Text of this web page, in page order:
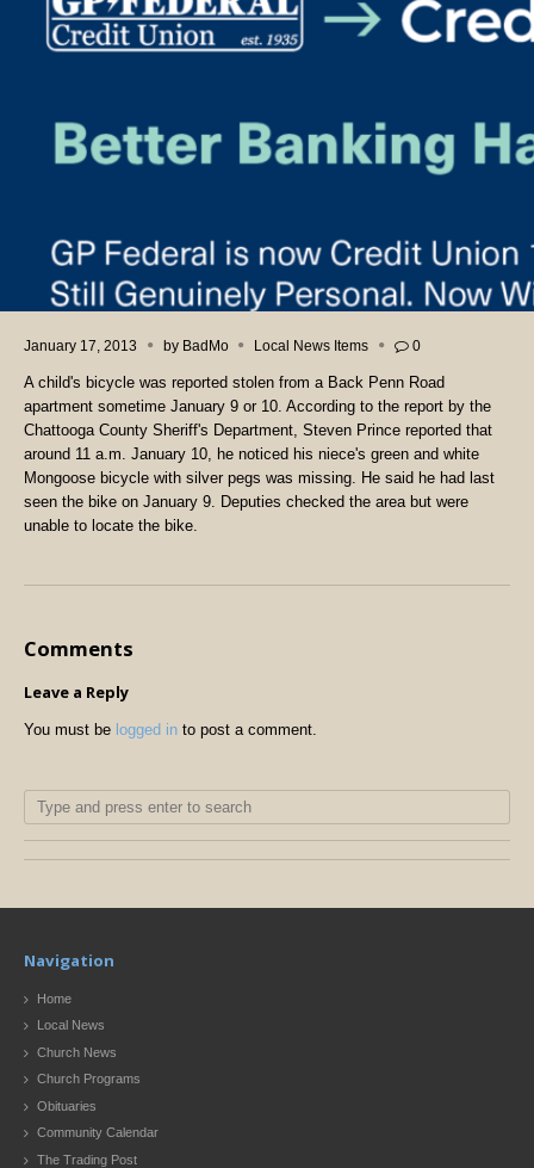
January 17, 2013 by BadMo Local News Items 0
A child's bicycle was reported stolen from a Back Penn Road
apartment sometime January 9 or 10. According to the report by the
Chattooga County Sheriff's Department, Steven Prince reported that
around 11 a.m. January 10, he noticed his niece's green and white
Mongoose bicycle with silver pegs was missing. He said he had last
seen the bike on January 9. Deputies checked the area but were
unable to locate the bike.
Comments
Leave a Reply
You must be logged in to post a comment.
Navigation
Home
Local News
Church News
Church Programs
Obituaries
Community Calendar
The Trading Post